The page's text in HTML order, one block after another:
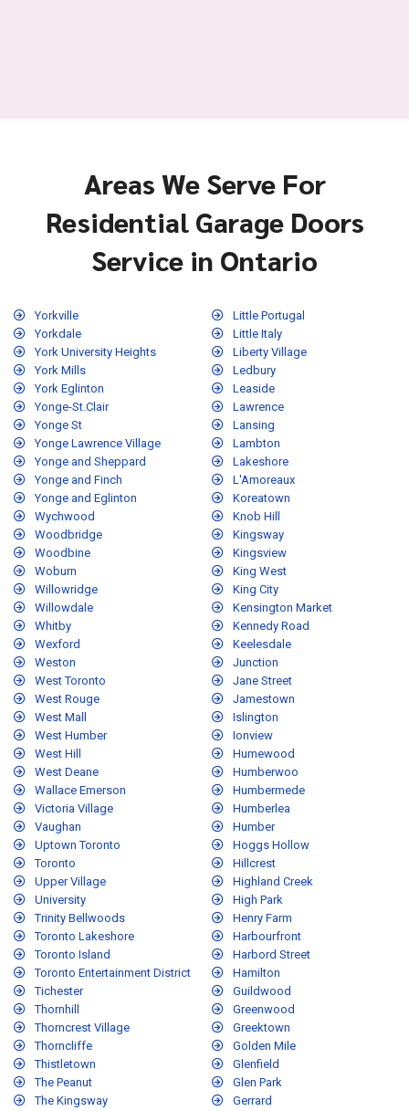
Areas We Serve For
Residential Garage Doors
Service in Ontario
Yorkville
Yorkdale
York University Heights
York Mills
York Eglinton
Yonge-St.Clair
Yonge St
Yonge Lawrence Village
Yonge and Sheppard
Yonge and Finch
Yonge and Eglinton
Wychwood
Woodbridge
Woodbine
Woburn
Willowridge
Willowdale
Whitby
Wexford
Weston
West Toronto
West Rouge
West Mall
West Humber
West Hill
West Deane
Wallace Emerson
Victoria Village
Vaughan
Uptown Toronto
Toronto
Upper Village
University
Trinity Bellwoods
Toronto Lakeshore
Toronto Island
Toronto Entertainment District
Tichester
Thornhill
Thorncrest Village
Thorncliffe
Thistletown
The Peanut
The Kingsway
Little Portugal
Little Italy
Liberty Village
Ledbury
Leaside
Lawrence
Lansing
Lambton
Lakeshore
L'Amoreaux
Koreatown
Knob Hill
Kingsway
Kingsview
King West
King City
Kensington Market
Kennedy Road
Keelesdale
Junction
Jane Street
Jamestown
Islington
Ionview
Humewood
Humberwoo
Humbermede
Humberlea
Humber
Hoggs Hollow
Hillcrest
Highland Creek
High Park
Henry Farm
Harbourfront
Harbord Street
Hamilton
Guildwood
Greenwood
Greektown
Golden Mile
Glenfield
Glen Park
Gerrard